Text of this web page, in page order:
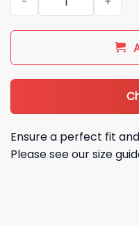
Ensure a perfect fit
Please see our size